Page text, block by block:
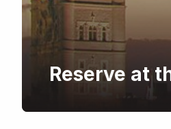
Reserve at